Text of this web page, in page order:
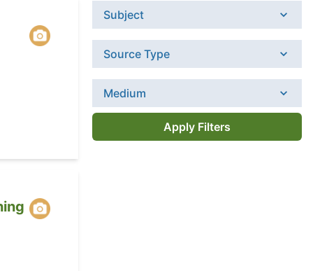
Subject
Source Type
Medium
Apply Filters